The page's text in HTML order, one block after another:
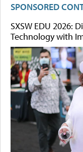
SPONSORED
SXSW EDU 2026:
Technology with